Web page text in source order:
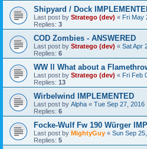
Shipyard / Dock
Last post by Stratego (dev) « Fri May
Replies: 3
COD Zombies - ANSWERED
Last post by Stratego (dev) « Sat Apr
Replies: 6
WW ll What about a
Last post by Stratego (dev) « Fri Feb
Replies: 13
Wirbelwind IMPLEMENTED
Last post by Alpha « Tue Sep 27, 2016
Replies: 6
Focke-Wulf Fw 190 Würger
Last post by MightyGuy « Sun Sep
Replies: 5